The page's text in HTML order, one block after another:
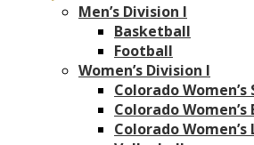
Men’s Division I
Basketball
Football
Women’s Division I
Colorado Women’s
Colorado
Colorado Women’s